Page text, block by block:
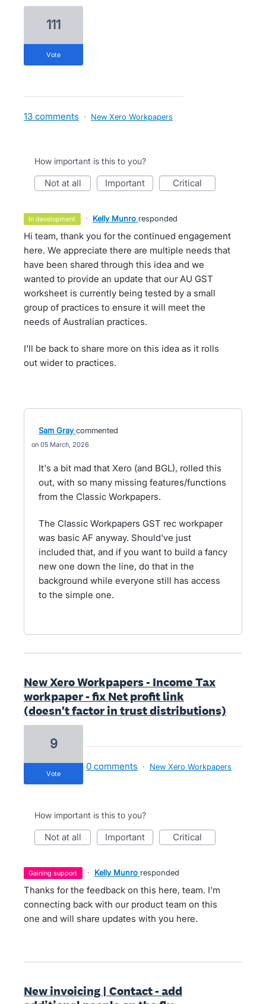
111
vote
13 comments · New Xero Workpapers
How important is this to you?
not at all important critical
in development · Kelly Munro responded
Hi team, thank you for the continued engagement
here. We appreciate there are multiple needs that
have been shared through this idea and we
wanted to provide an update that our AU GST
worksheet is currently being tested by a small
group of practices to ensure it will meet the
needs of Australian practices.
I'll be back to share more on this idea as it rolls
out wider to practices.
Sam Gray commented
05 March, 2026
It's a bit mad that Xero (and BGL), rolled this
out, with so many missing features/functions
from the Classic Workpapers.
The Classic Workpapers GST rec workpaper
was basic AF anyway. Should've just
included that, and if you want to build a fancy
new one down the line, do that in the
background while everyone still has access
to the simple one.
New Xero Workpapers - Income Tax
workpaper - fix Net profit link
(doesn't factor in trust distributions)
9
vote
0 comments · New Xero Workpapers
How important is this to you?
not at all important critical
gaining support · Kelly Munro responded
Thanks for the feedback on this here, team. I'm
connecting back with our product team on this
one and will share updates with you here.
New invoicing | Contact - add